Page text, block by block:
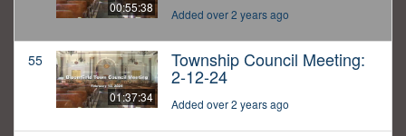
00:55:38 Added over 2 years ago
55
01:37:34
Township Council Meeting:
2-12-24
Added over 2 years ago